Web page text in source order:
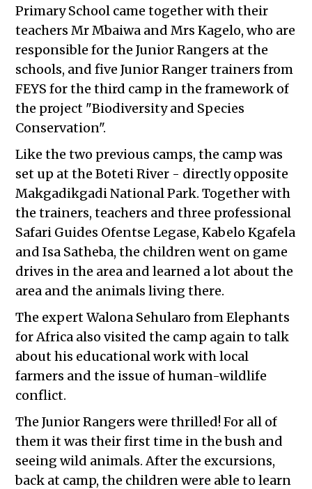
Primary School came together with their
teachers Mr Mbaiwa and Mrs Kagelo, who are
responsible for the Junior Rangers at the
schools, and five Junior Ranger trainers from
FEYS for the third camp in the framework of
the project "Biodiversity and Species
Conservation".
Like the two previous camps, the camp was
set up at the Boteti River - directly opposite
Makgadikgadi National Park. Together with
the trainers, teachers and three professional
Safari Guides Ofentse Legase, Kabelo Kgafela
and Isa Satheba, the children went on game
drives in the area and learned a lot about the
area and the animals living there.
The expert Walona Sehularo from Elephants
for Africa also visited the camp again to talk
about his educational work with local
farmers and the issue of human-wildlife
conflict.
The Junior Rangers were thrilled! For all of
them it was their first time in the bush and
seeing wild animals. After the excursions,
back at camp, the children were able to learn